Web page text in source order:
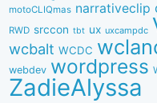
motoCLIQmas narrativeclip
RWD srccon tbt ux uxcampdc
wcbalt WCDC
webdev wordpress
ZadieAlyssa